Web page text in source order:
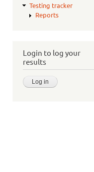
Testing tracker
Reports
Login to log your
results